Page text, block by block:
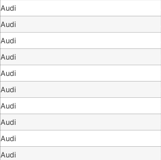
Audi
Audi
Audi
Audi
Audi
Audi
Audi
Audi
Audi
Audi